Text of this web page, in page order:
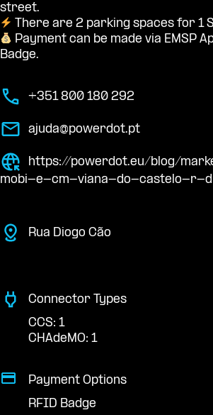
street.
There are 2 parking spaces for 1
Payment can be made via EMSP
Badge.
+351 800 180 292
ajuda@powerdot.pt
https://powerdot.eu/blog/
mobi-e-cm-viana-do-castelo-r-
Rua Diogo Cão
Connector Types
CCS: 1
CHAdeMO: 1
Payment Options
RFID Badge